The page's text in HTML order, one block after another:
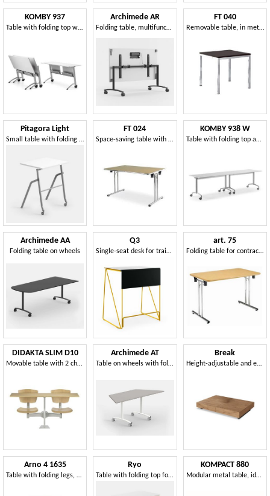
KOMBY 937
Table with folding top with wheels, for meeting areas
Archimede AR
Folding table, multifunctional, for catering
FT 040
Removable table, in metal and wood, for refreshments
Pitagora Light
Small table with folding top, stackable, with front castors
FT 024
Space-saving table with folding legs, for restaurant
KOMBY 938 W
Table with folding top and blocking wheels
Archimede AA
Folding table on wheels
Q3
Single-seat desk for training rooms
art. 75
Folding table for contract use
DIDAKTA SLIM D10
Movable table with 2 chairs, school and canteen
Archimede AT
Table on wheels with folding, modular trapezoid top
Break
Height-adjustable and extendable table
Arno 4 1635
Table with folding legs, with adjustable feet
Ryo
Table with folding top for schools, libraries and meeting rooms
KOMPACT 880
Modular metal table, ideal for classrooms